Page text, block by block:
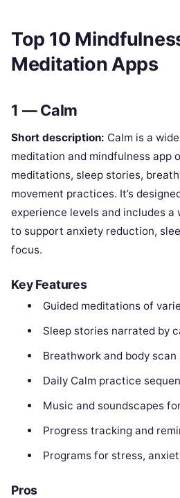
Top 10
Meditation Apps
1 — Calm
Short description: Calm is a
meditation and mindfulness app
meditations, sleep stories,
movement practices. It’s
experience levels and includes
to support anxiety reduction,
focus.
Key Features
Guided meditations of
Sleep stories narrated by
Breathwork and body scan
Daily Calm practice
Music and soundscapes
Progress tracking and
Programs for stress,
Pros